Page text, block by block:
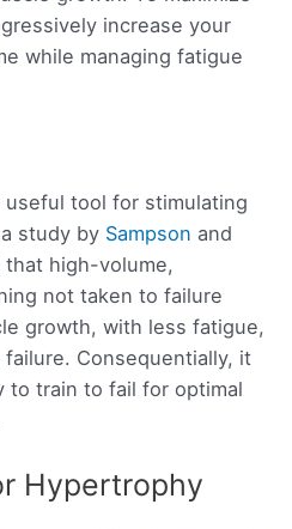
increase your
while managing fatigue
tool for stimulating
study by Sampson and
that high-volume,
not taken to failure
growth, with less fatigue,
Consequentially, it
to train to fail for optimal
Hypertrophy